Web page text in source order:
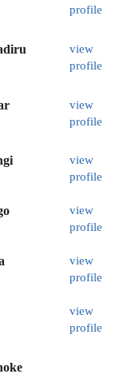
profile
view
profile
view
profile
view
profile
view
profile
view
profile
view
profile